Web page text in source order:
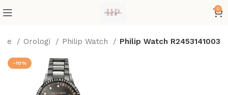
0
Orologi Philip Watch Philip Watch R2453141003
-10%